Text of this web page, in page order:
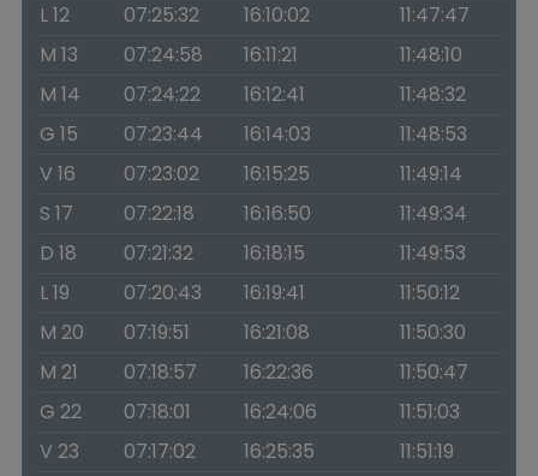
L 12
07:25:32 16:10:02
11:47:47
M 13
07:24:58 16:11:21
11:48:10
M 14
07:24:22 16:12:41
11:48:32
G 15
07:23:44 16:14:03
11:48:53
V 16
07:23:02 16:15:25
11:49:14
S 17
07:22:18 16:16:50
11:49:34
D 18
07:21:32 16:18:15
11:49:53
L 19
07:20:43 16:19:41
11:50:12
M 20
07:19:51 16:21:08
11:50:30
M 21
07:18:57 16:22:36
11:50:47
G 22
07:18:01 16:24:06
11:51:03
V 23
07:17:02 16:25:35
11:51:19